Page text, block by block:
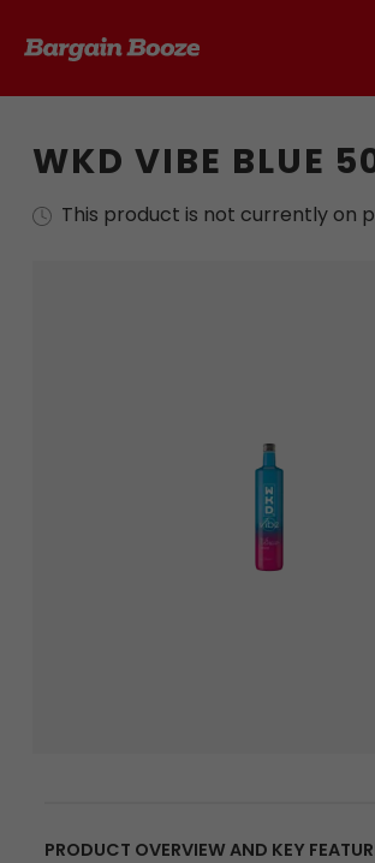
WKD VIBE BLUE
This product is not currently on
PRODUCT OVERVIEW AND KEY